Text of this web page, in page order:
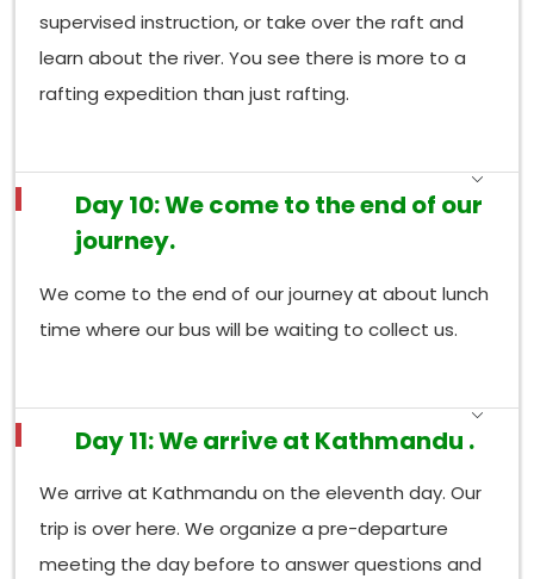
supervised instruction, or take over the raft and
learn about the river. You see there is more to a
rafting expedition than just rafting.
Day 10: We come to the end of our
journey.
We come to the end of our journey at about lunch
time where our bus will be waiting to collect us.
Day 11: We arrive at Kathmandu .
We arrive at Kathmandu on the eleventh day. Our
trip is over here. We organize a pre-departure
meeting the day before to answer questions and